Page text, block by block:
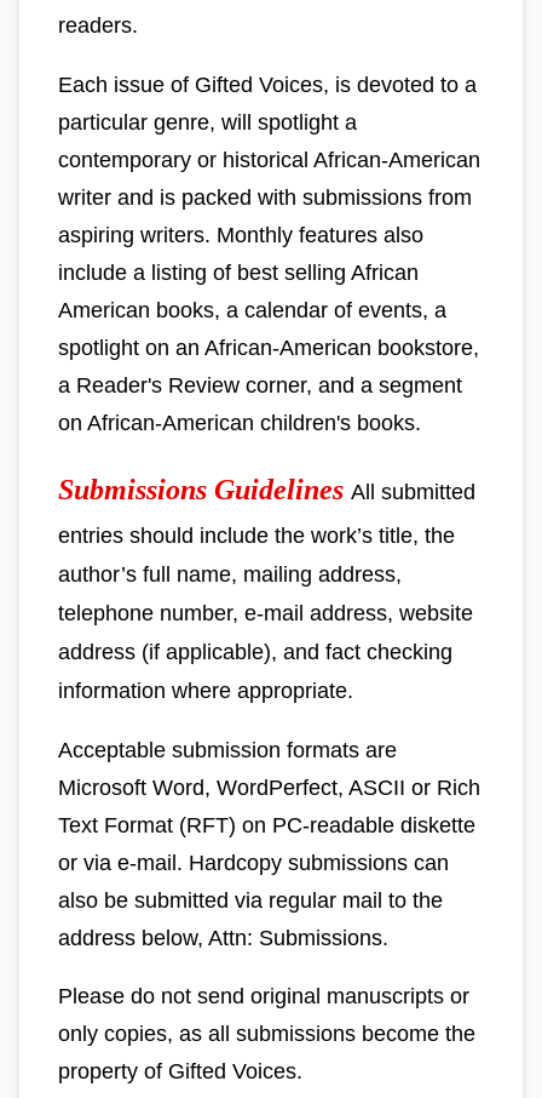
readers.
Each issue of Gifted Voices, is devoted to a
particular genre, will spotlight a
contemporary or historical African-American
writer and is packed with submissions from
aspiring writers. Monthly features also
include a listing of best selling African
American books, a calendar of events, a
spotlight on an African-American bookstore,
a Reader's Review corner, and a segment
on African-American children's books.
Submissions Guidelines All submitted
entries should include the work’s title, the
author’s full name, mailing address,
telephone number, e-mail address, website
address (if applicable), and fact checking
information where appropriate.
Acceptable submission formats are
Microsoft Word, WordPerfect, ASCII or Rich
Text Format (RFT) on PC-readable diskette
or via e-mail. Hardcopy submissions can
also be submitted via regular mail to the
address below, Attn: Submissions.
Please do not send original manuscripts or
only copies, as all submissions become the
property of Gifted Voices.